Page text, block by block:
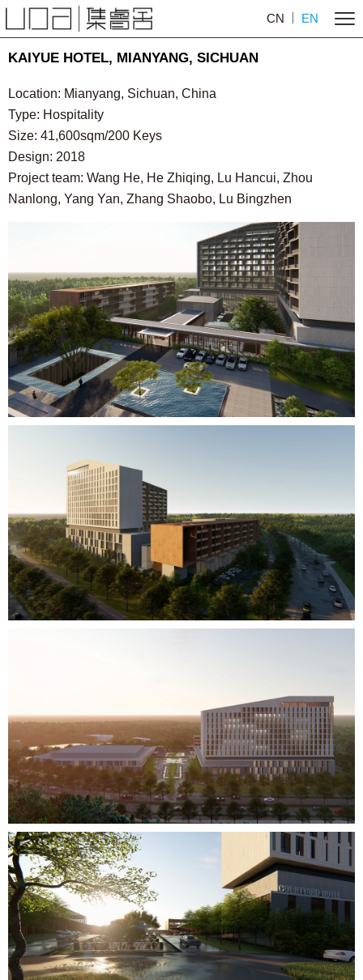
CN EN
KAIYUE HOTEL, MIANYANG, SICHUAN
Location: Mianyang, Sichuan, China
Type: Hospitality
Size: 41,600sqm/200 Keys
Design: 2018
Project team: Wang He, He Zhiqing, Lu Hancui, Zhou
Nanlong, Yang Yan, Zhang Shaobo, Lu Bingzhen